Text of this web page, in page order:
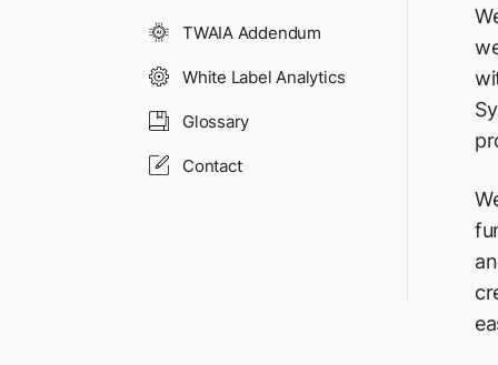
TWAIA Addendum
White Label Analytics
Glossary
Contact